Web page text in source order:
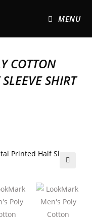
MENU
COTTON
SHIRT